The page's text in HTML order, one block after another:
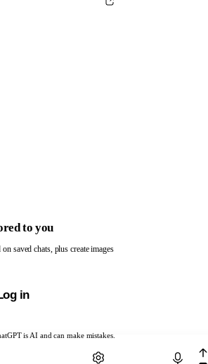
is AI and can make mistakes.
to you
saved chats, plus create images
in